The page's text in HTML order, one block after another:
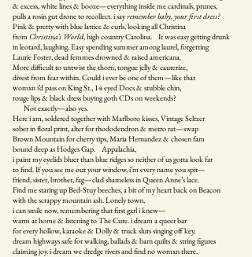
& excess, white lines & booze—everything inside me cardinals, prunes,
pulls a rosin gut drone to recollect. i sayremember baby, your first dress?
Pink & pretty with blue lattice & curls, looking all Christina
fromChristina’s World, high country Carolina. It was easy getting drunk
in leotard, laughing. Easy spending summer among laurel, forgetting
Laurie Foster, dead femmes drowned & raised americana.
More difficult to untwist the thorn, tongue jelly & cauterize,
divest from fear within. Could i ever be one of them—like that
womxn i’d pass on King St., 14 eyed Docs & stubble chin,
rouge lips & black dress buying goth CDs on weekends?
Not exactly—also yes.
Here i am, soldered together with Marlboro kisses, Vintage Seltzer
sober in floral print, alter for rhododendron & metro rat—swap
Brown Mountain for cherry tips, Maria Hernandez & chosen fam
bound deep as Hodges Gap. Appalachia,
i paint my eyelids bluer than blue ridges so neither of us gotta look far
to find. If you see me out your window, i’m every name you spit—
friend, sister, brother, fag—clad shameless in Queen Anne’s lace.
Find me staring up Bed-Stuy beeches, a bit of my heart back on Beacon
with the scrappy mountain ash. Lonely town,
i can smile now, remembering that first gxrl i knew—
warm at home & listening to The Cure. i dream a queer bar
for every hollow, karaoke & Dolly & truck sluts singing off key,
dream highways safe for walking, ballads & barn quilts & string figures
claiming joy. i dream we dredge rivers and find no womxn there.